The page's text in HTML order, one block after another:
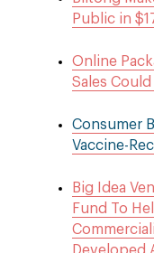
Public in
Online
Sales
Consumer
Vaccine-
Big Idea
Fund To